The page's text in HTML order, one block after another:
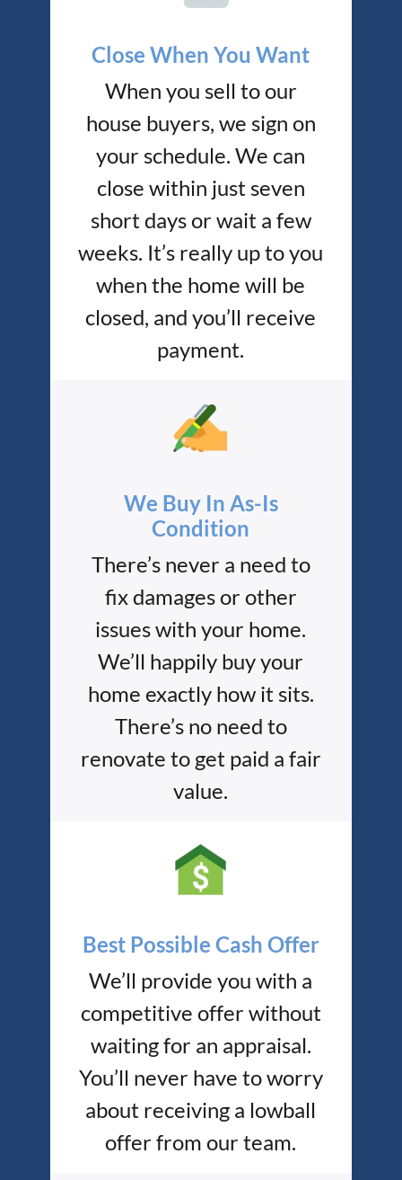
Close When You Want
When you sell to our
house buyers, we sign on
your schedule. We can
close within just seven
short days or wait a few
weeks. It’s really up to you
when the home will be
closed, and you’ll receive
payment.
We Buy In As-Is
Condition
There’s never a need to
fix damages or other
issues with your home.
We’ll happily buy your
home exactly how it sits.
There’s no need to
renovate to get paid a fair
value.
Best Possible Cash Offer
We’ll provide you with a
competitive offer without
waiting for an appraisal.
You’ll never have to worry
about receiving a lowball
offer from our team.